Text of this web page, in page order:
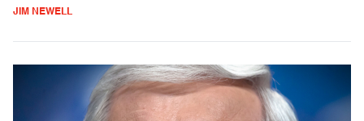
JIM NEWELL